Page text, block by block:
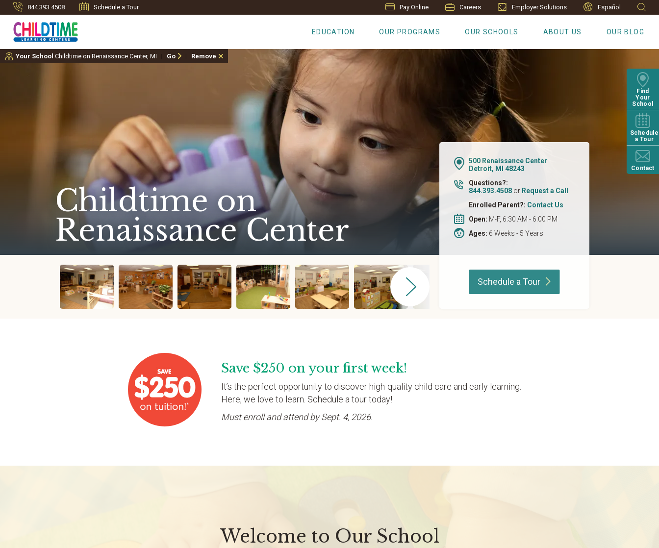
844.393.4508 Schedule a Tour Pay Online Careers Employer Solutions Español
EDUCATION OUR PROGRAMS OUR SCHOOLS ABOUT US OUR BLOG
Find
Your
School
Schedule
a Tour
Contact
Your School Childtime on Renaissance Center, MI Go Remove
Childtime on
Renaissance Center
500 Renaissance Center
Detroit, MI 48243
Questions?:
844.393.4508 or Request a Call
Enrolled Parent?: Contact Us
Open: M-F, 6:30 AM - 6:00 PM
Ages: 6 Weeks - 5 Years
Schedule a Tour
Save $250 on your first week!
It’s the perfect opportunity to discover high-quality child care and early learning.
Here, we love to learn. Schedule a tour today!
Must enroll and attend by Sept. 4, 2026.
Welcome to Our School